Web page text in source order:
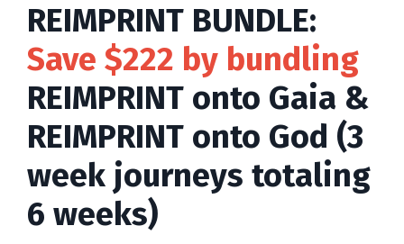
REIMPRINT BUNDLE:
Save $222 by bundling
REIMPRINT onto Gaia &
REIMPRINT onto God (3
week journeys totaling
6 weeks)